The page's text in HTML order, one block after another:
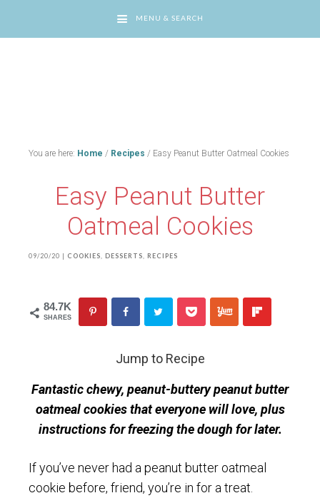
MENU & SEARCH
You are here: Home / Recipes / Easy Peanut Butter Oatmeal Cookies
Easy Peanut Butter
Oatmeal Cookies
09/20/20 | COOKIES DESSERTS RECIPES
84.7K
SHARES
Jump to Recipe
Fantastic chewy, peanut-buttery peanut butter
oatmeal cookies that everyone will love, plus
instructions for freezing the dough for later.
If you’ve never had a peanut butter oatmeal
cookie before, friend, you’re in for a treat.